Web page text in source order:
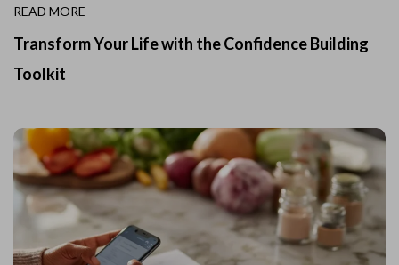
READ MORE
Transform Your Life with the Confidence Building
Toolkit